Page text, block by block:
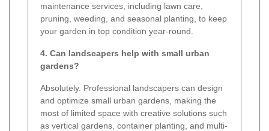
maintenance services, including lawn care,
pruning, weeding, and seasonal planting, to keep
your garden in top condition year-round.
4. Can landscapers help with small urban
gardens?
Absolutely. Professional landscapers can design
and optimize small urban gardens, making the
most of limited space with creative solutions such
as vertical gardens, container planting, and multi-